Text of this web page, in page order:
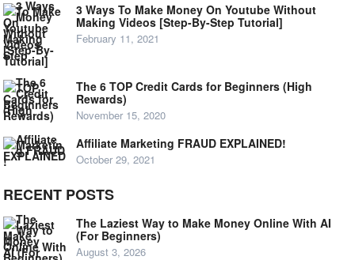
3 Ways To Make Money On Youtube Without
Making Videos [Step-By-Step Tutorial]
February 11, 2021
The 6 TOP Credit Cards for Beginners (High
Rewards)
November 15, 2020
Affiliate Marketing FRAUD EXPLAINED!
October 29, 2021
RECENT POSTS
The Laziest Way to Make Money Online With AI
(For Beginners)
August 3, 2026